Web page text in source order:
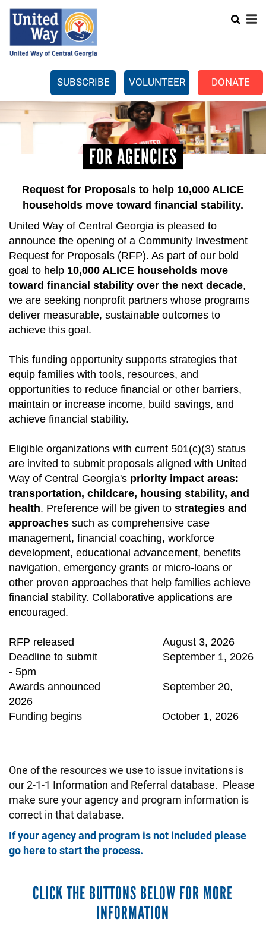
Skip
content
SEARCH
SUBSCRIBE VOLUNTEER DONATE
Mobile
Menu
Main
WHAT WE DO +
+
GET HELP
FOR AGENCIES
Request for Proposals to help 10,000 ALICE
households move toward financial stability.
United Way of Central Georgia is pleased to
announce the opening of a Community Investment
Request for Proposals (RFP). As part of our bold
goal to help 10,000 ALICE households move
toward financial stability over the next decade,
we are seeking nonprofit partners whose programs
deliver measurable, sustainable outcomes to
achieve this goal.
This funding opportunity supports strategies that
equip families with tools, resources, and
opportunities to reduce financial or other barriers,
maintain or increase income, build savings, and
achieve financial stability.
Eligible organizations with current 501(c)(3) status
are invited to submit proposals aligned with United
Way of Central Georgia's priority impact areas:
transportation, childcare, housing stability, and
health. Preference will be given to strategies and
approaches such as comprehensive case
management, financial coaching, workforce
development, educational advancement, benefits
navigation, emergency grants or micro-loans or
other proven approaches that help families achieve
financial stability. Collaborative applications are
encouraged.
RFP released August 3, 2026
Deadline to submit September 1, 2026
- 5pm
Awards announced September 20,
2026
Funding begins October 1, 2026
One of the resources we use to issue invitations is
our 2-1-1 Information and Referral database. Please
make sure your agency and program information is
correct in that database.
If your agency and program is not included please
go here to start the process.
CLICK THE BUTTONS BELOW FOR MORE
INFORMATION